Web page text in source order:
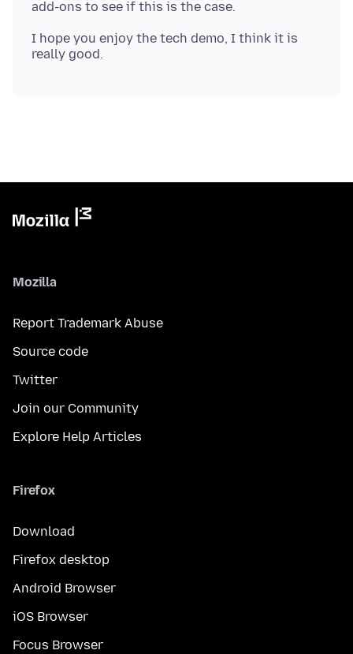
I hope you enjoy the tech demo, I think it is
Mozilla
Report Trademark Abuse
Source code
Twitter
Join our Community
Explore Help Articles
Firefox
Download
Firefox desktop
Android Browser
iOS Browser
Focus Browser